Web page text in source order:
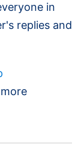
in
replies and